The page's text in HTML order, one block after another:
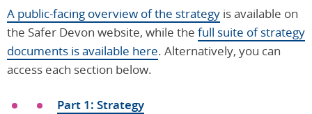
A public-facing overview of the strategy is available on
the Safer Devon website, while the full suite of strategy
documents is available here. Alternatively, you can
access each section below.
Part 1: Strategy